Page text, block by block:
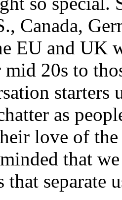
Canada,
EU and UK
20s to
starters
as
love of
that
separate